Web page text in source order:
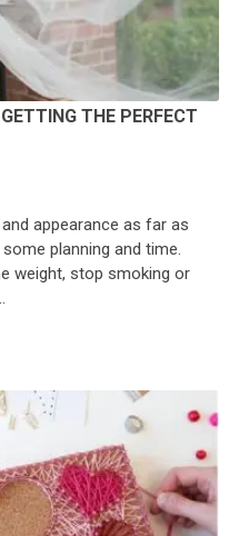
THE PERFECT
appearance as far as
planning and time.
weight, stop smoking or